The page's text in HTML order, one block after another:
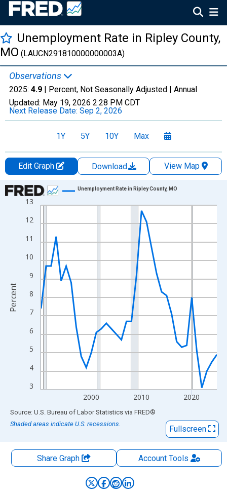
Unemployment Rate in Ripley County,
MO (LAUCN291810000000003A)
Observations
2025: 4.9 | Percent, Not Seasonally Adjusted | Annual
Updated: May 19, 2026 2:28 PM CDT
Next Release Date: Sep 2, 2026
1Y 5Y 10Y Max
Edit Graph Download
View Map
Chart
Line chart with 36 data points.
View as data table, Chart
The chart has 1 X axis displaying xAxis. Data ranges from
The chart has 2 Y axes displaying Percent and yAxisRight.
3
4
5
6
7
8
9
10
11
12
13
2000 2010 2020
Unemployment Rate in Ripley County, MO
Percent
End of interactive chart.
Source: U.S. Bureau of Labor Statistics via FRED®
Shaded areas indicate U.S. recessions.
Fullscreen
Share Graph AccountTools